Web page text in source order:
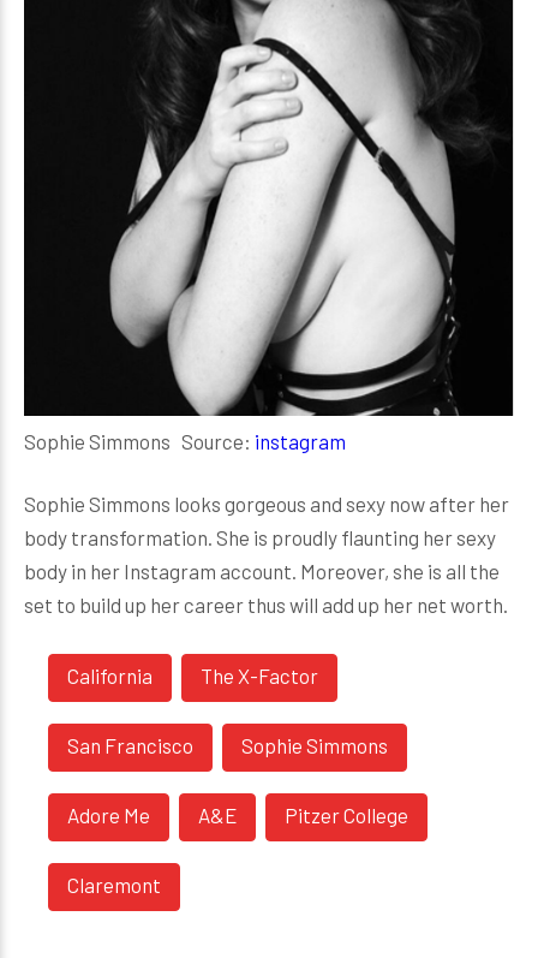
Sophie Simmons Source: instagram
Sophie Simmons looks gorgeous and sexy now after her
body transformation. She is proudly flaunting her sexy
body in her Instagram account. Moreover, she is all the
set to build up her career thus will add up her net worth.
California The X-Factor
San Francisco Sophie Simmons
Adore Me A&E Pitzer College
Claremont